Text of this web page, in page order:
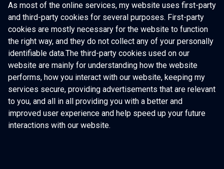
As most of the online services, my website uses first-party
and third-party cookies for several purposes. First-party
cookies are mostly necessary for the website to function
the right way, and they do not collect any of your personally
identifiable data.The third-party cookies used on our
website are mainly for understanding how the website
performs, how you interact with our website, keeping my
services secure, providing advertisements that are relevant
to you, and all in all providing you with a better and
improved user experience and help speed up your future
interactions with our website.